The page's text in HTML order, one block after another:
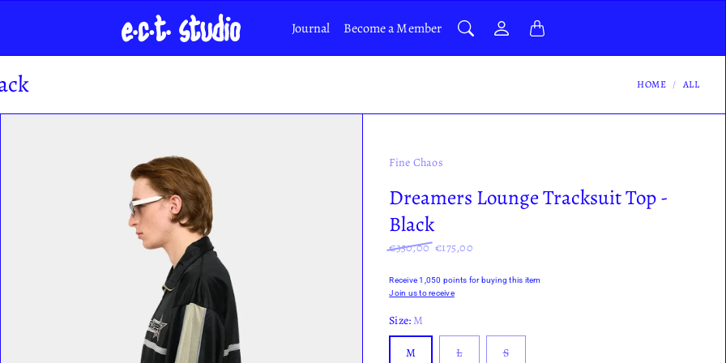
Journal Become a Member
HOME ALL
Fine Chaos
Dreamers Lounge Tracksuit Top -
Black
€350,00 €175,00
Receive 1,050 points for buying this item
Join us to receive
Size: M
M L S